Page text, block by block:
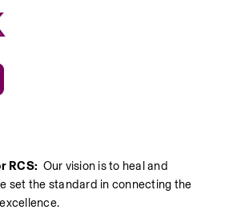
RCS: Our vision is to heal and
set the standard in connecting the